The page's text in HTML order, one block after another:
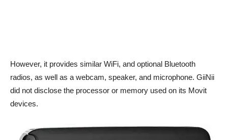
However, it provides similar WiFi, and optional Bluetooth
radios, as well as a webcam, speaker, and microphone. GiiNii
did not disclose the processor or memory used on its Movit
devices.